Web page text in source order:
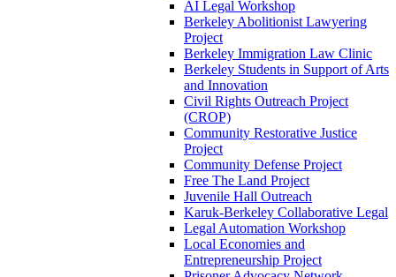
AI Legal Workshop
Berkeley Abolitionist Lawyering
Project
Berkeley Immigration Law Clinic
Berkeley Students in Support of Arts
and Innovation
Civil Rights Outreach Project
(CROP)
Community Restorative Justice
Project
Community Defense Project
Free The Land Project
Juvenile Hall Outreach
Karuk-Berkeley Collaborative Legal
Legal Automation Workshop
Local Economies and
Entrepreneurship Project